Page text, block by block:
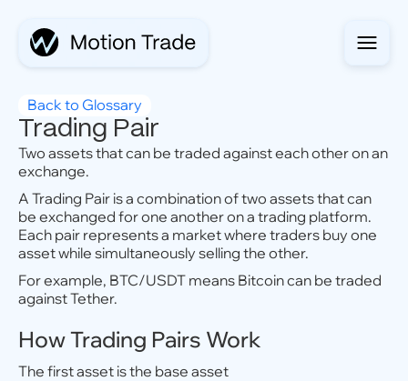
Back to Glossary
Trading Pair
Two assets that can be traded against each other on an
exchange.
A Trading Pair is a combination of two assets that can
be exchanged for one another on a trading platform.
Each pair represents a market where traders buy one
asset while simultaneously selling the other.
For example, BTC/USDT means Bitcoin can be traded
against Tether.
How Trading Pairs Work
The first asset is the base asset